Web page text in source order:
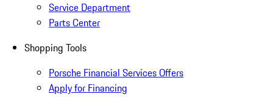
Service Department
Parts Center
Shopping Tools
Porsche Financial Services Offers
Apply for Financing